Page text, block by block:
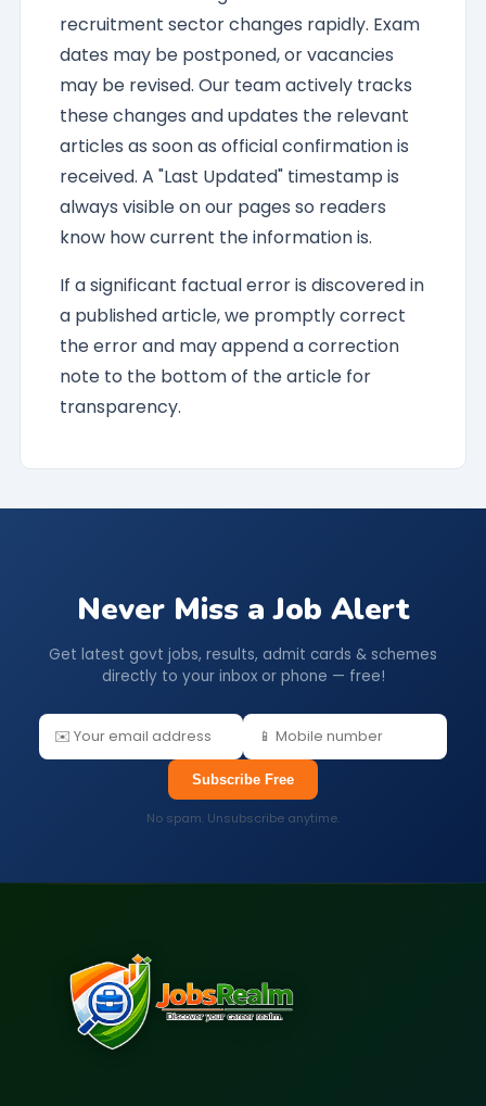
recruitment sector changes rapidly. Exam
dates may be postponed, or vacancies
may be revised. Our team actively tracks
these changes and updates the relevant
articles as soon as official confirmation is
received. A "Last Updated" timestamp is
always visible on our pages so readers
know how current the information is.
If a significant factual error is discovered in
a published article, we promptly correct
the error and may append a correction
note to the bottom of the article for
transparency.
Never Miss a Job Alert
Get latest govt jobs, results, admit cards & schemes
directly to your inbox or phone — free!
Subscribe Free
No spam. Unsubscribe anytime.